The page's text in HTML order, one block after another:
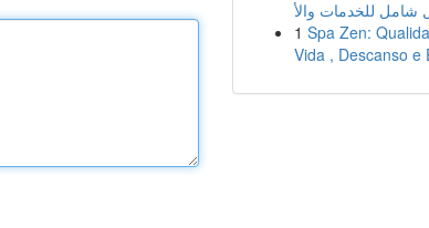
1 Spa Zen:
Vida , Descanso e